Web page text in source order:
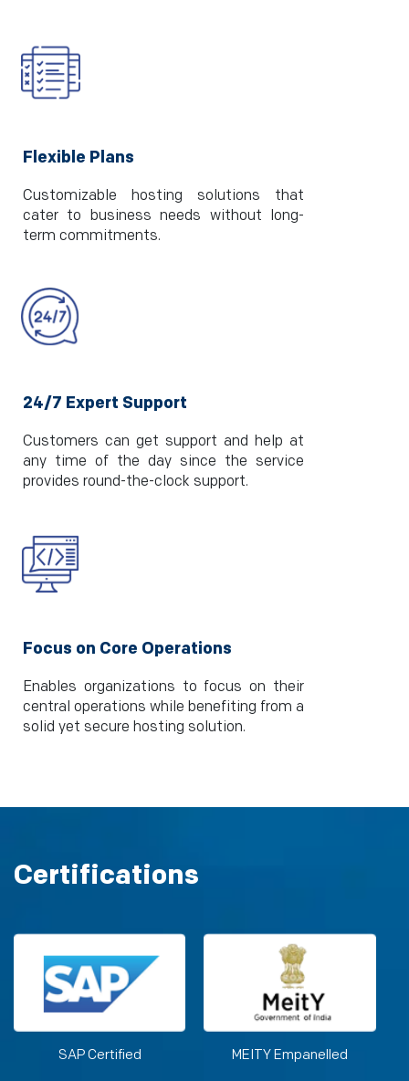
Flexible Plans
Customizable hosting solutions that
cater to business needs without long-
term commitments.
24/7 Expert Support
Customers can get support and help at
any time of the day since the service
provides round-the-clock support.
Focus on Core Operations
Enables organizations to focus on their
central operations while benefiting from a
solid yet secure hosting solution.
Certifications
SAP Certified MEITY Empanelled